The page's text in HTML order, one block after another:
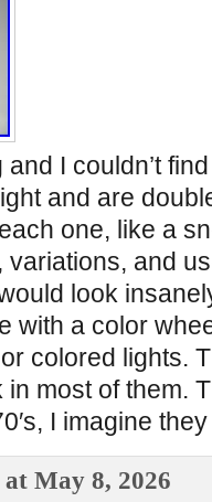
I couldn’t
and are
one, like a
variations, and
look
with a color
colored lights.
most of them.
I imagine
at May 8, 2026